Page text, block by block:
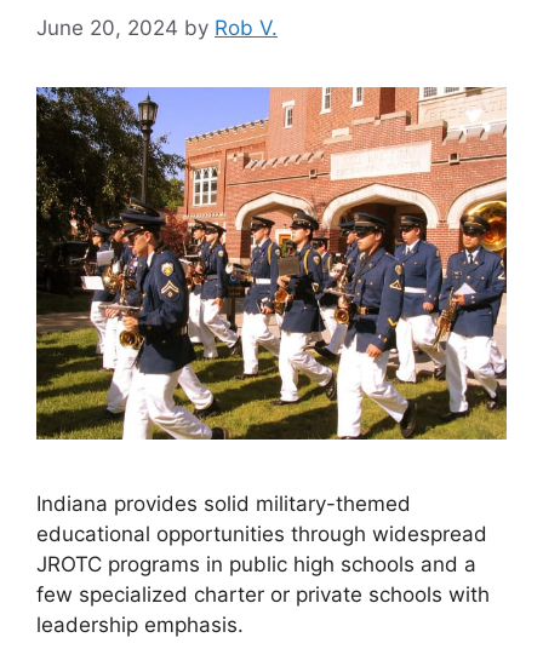
June 20, 2024 by Rob V.
Indiana provides solid military-themed
educational opportunities through widespread
JROTC programs in public high schools and a
few specialized charter or private schools with
leadership emphasis.